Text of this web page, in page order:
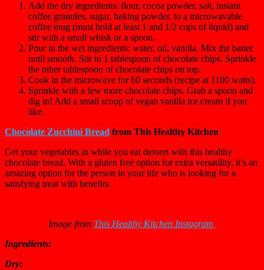
Add the dry ingredients: flour, cocoa powder, salt, instant
coffee granules, sugar, baking powder, to a microwavable
coffee mug (must hold at least 1 and 1/2 cups of liquid) and
stir with a small whisk or a spoon.
Pour in the wet ingredients: water, oil, vanilla. Mix the batter
until smooth. Stir in 1 tablespoon of chocolate chips. Sprinkle
the other tablespoon of chocolate chips on top.
Cook in the microwave for 60 seconds (recipe at 1100 watts).
Sprinkle with a few more chocolate chips. Grab a spoon and
dig in! Add a small scoop of vegan vanilla ice cream if you
like.
Chocolate Zucchini Bread from This Healthy Kitchen
Get your vegetables in while you eat dessert with this healthy
chocolate bread. With a gluten free option for extra versatility, it’s an
amazing option for the person in your life who is looking for a
satisfying treat with benefits.
Image from This Healthy Kitchen Instagram
Ingredients:
Dry: